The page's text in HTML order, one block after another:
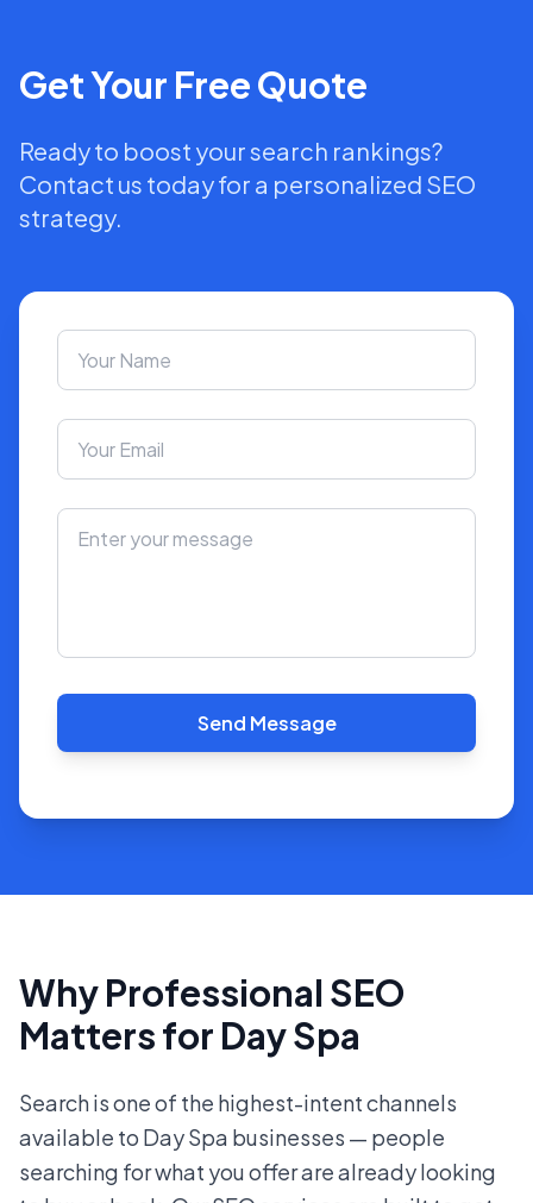
Get Your Free Quote
Ready to boost your search rankings?
Contact us today for a personalized SEO
strategy.
Send Message
Why Professional SEO
Matters for Day Spa
Search is one of the highest-intent channels
available to Day Spa businesses — people
searching for what you offer are already looking